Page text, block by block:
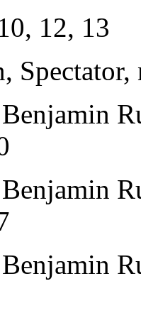
12, 13